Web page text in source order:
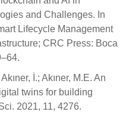
and Challenges. In
Lifecycle Management
CRC Press: Boca
İ.; Akıner, M.E. An
twins for building
2021, 11, 4276.